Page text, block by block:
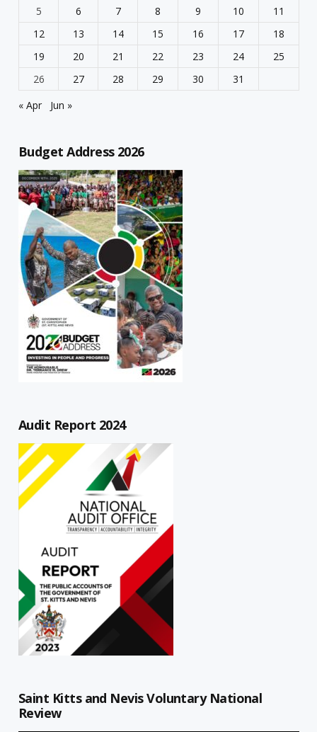
5 6 7 8 9 10
11
12
13 14 15 16 17
18
19
20 21 22 23 24
25
26
27 28 29 30
31
« Apr
Jun »
Budget Address 2026
Audit Report 2024
Saint Kitts and Nevis Voluntary National
Review